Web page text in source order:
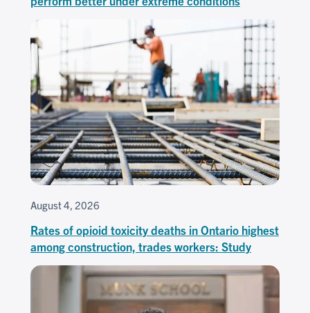
August 4, 2026
Rates of opioid toxicity deaths in Ontario highest
among construction, trades workers: Study